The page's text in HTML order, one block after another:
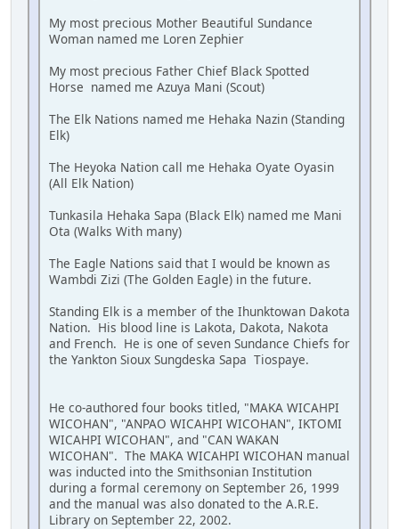
My most precious Mother Beautiful Sundance
Woman named me Loren Zephier
My most precious Father Chief Black Spotted
Horse named me Azuya Mani (Scout)
The Elk Nations named me Hehaka Nazin (Standing
Elk)
The Heyoka Nation call me Hehaka Oyate Oyasin
(All Elk Nation)
Tunkasila Hehaka Sapa (Black Elk) named me Mani
Ota (Walks With many)
The Eagle Nations said that I would be known as
Wambdi Zizi (The Golden Eagle) in the future.
Standing Elk is a member of the Ihunktowan Dakota
Nation. His blood line is Lakota, Dakota, Nakota
and French. He is one of seven Sundance Chiefs for
the Yankton Sioux Sungdeska Sapa Tiospaye.
He co-authored four books titled, "MAKA WICAHPI
WICOHAN", "ANPAO WICAHPI WICOHAN", IKTOMI
WICAHPI WICOHAN", and "CAN WAKAN
WICOHAN". The MAKA WICAHPI WICOHAN manual
was inducted into the Smithsonian Institution
during a formal ceremony on September 26, 1999
and the manual was also donated to the A.R.E.
Library on September 22, 2002.